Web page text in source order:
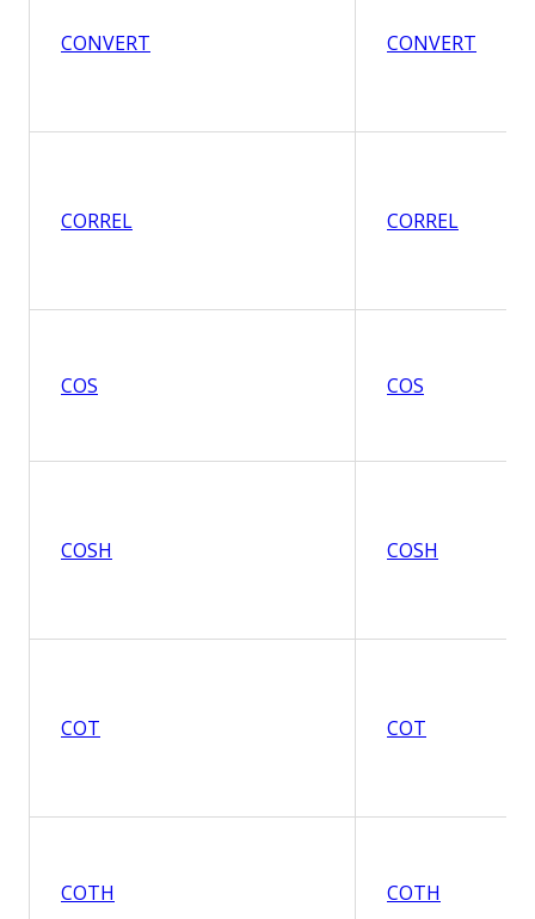
CONVERT CONVERT
CORREL CORREL
COS COS
COSH COSH
COT COT
COTH COTH